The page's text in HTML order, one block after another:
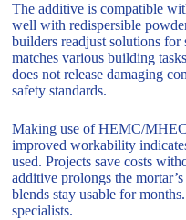
The additive is compatible
well with redispersible
builders readjust solutions
matches various building
does not release damaging
safety standards.
Making use of HEMC/
improved workability
used. Projects save costs
additive prolongs the
blends stay usable for
specialists.